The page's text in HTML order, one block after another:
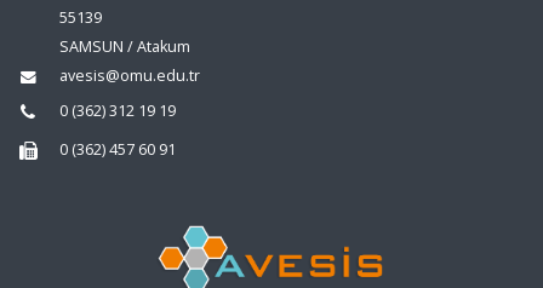
55139
SAMSUN / Atakum
avesis@omu.edu.tr
0 (362) 312 19 19
0 (362) 457 60 91